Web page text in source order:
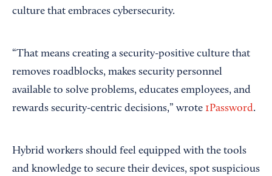
culture that embraces cybersecurity.
“That means creating a security-positive culture that
removes roadblocks, makes security personnel
available to solve problems, educates employees, and
rewards security-centric decisions,” wrote 1Password.
Hybrid workers should feel equipped with the tools
and knowledge to secure their devices, spot suspicious